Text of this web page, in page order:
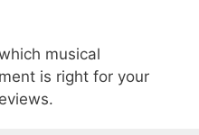
musical
is right for your